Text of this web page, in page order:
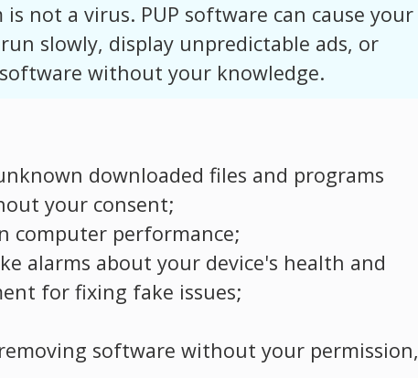
is not a virus. PUP software can cause your
slowly, display unpredictable ads, or
without your knowledge.
downloaded files and programs
your consent;
computer performance;
alarms about your device's health and
for fixing fake issues;
software without your permission,